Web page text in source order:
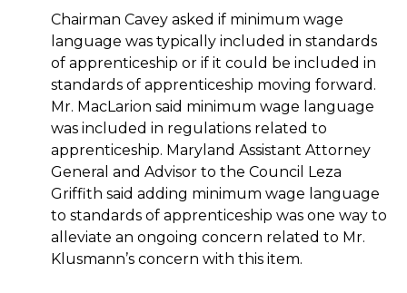
Chairman Cavey asked if minimum wage
language was typically included in standards
of apprenticeship or if it could be included in
standards of apprenticeship moving forward.
Mr. MacLarion said minimum wage language
was included in regulations related to
apprenticeship. Maryland Assistant Attorney
General and Advisor to the Council Leza
Griffith said adding minimum wage language
to standards of apprenticeship was one way to
alleviate an ongoing concern related to Mr.
Klusmann’s concern with this item.